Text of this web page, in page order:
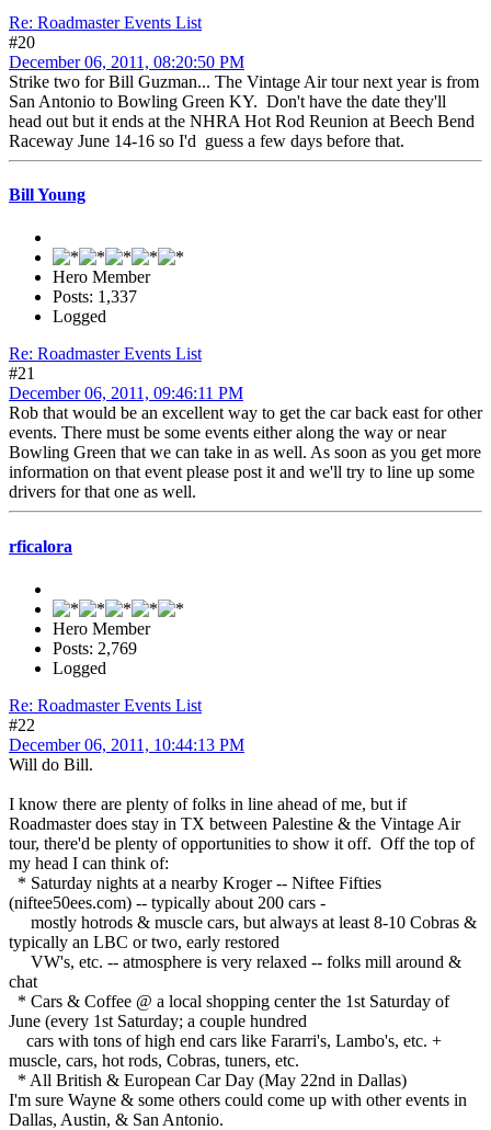
Re: Roadmaster Events List
#20
December 06, 2011, 08:20:50 PM
Strike two for Bill Guzman... The Vintage Air tour next year is from
San Antonio to Bowling Green KY. Don't have the date they'll
head out but it ends at the NHRA Hot Rod Reunion at Beech Bend
Raceway June 14-16 so I'd guess a few days before that.
Bill Young
Hero Member
Posts: 1,337
Logged
Re: Roadmaster Events List
#21
December 06, 2011, 09:46:11 PM
Rob that would be an excellent way to get the car back east for other
events. There must be some events either along the way or near
Bowling Green that we can take in as well. As soon as you get more
information on that event please post it and we'll try to line up some
drivers for that one as well.
rficalora
Hero Member
Posts: 2,769
Logged
Re: Roadmaster Events List
#22
December 06, 2011, 10:44:13 PM
Will do Bill.
I know there are plenty of folks in line ahead of me, but if
Roadmaster does stay in TX between Palestine & the Vintage Air
tour, there'd be plenty of opportunities to show it off. Off the top of
my head I can think of:
* Saturday nights at a nearby Kroger -- Niftee Fifties
(niftee50ees.com) -- typically about 200 cars -
mostly hotrods & muscle cars, but always at least 8-10 Cobras &
typically an LBC or two, early restored
VW's, etc. -- atmosphere is very relaxed -- folks mill around &
chat
* Cars & Coffee @ a local shopping center the 1st Saturday of
June (every 1st Saturday; a couple hundred
cars with tons of high end cars like Fararri's, Lambo's, etc. +
muscle, cars, hot rods, Cobras, tuners, etc.
* All British & European Car Day (May 22nd in Dallas)
I'm sure Wayne & some others could come up with other events in
Dallas, Austin, & San Antonio.